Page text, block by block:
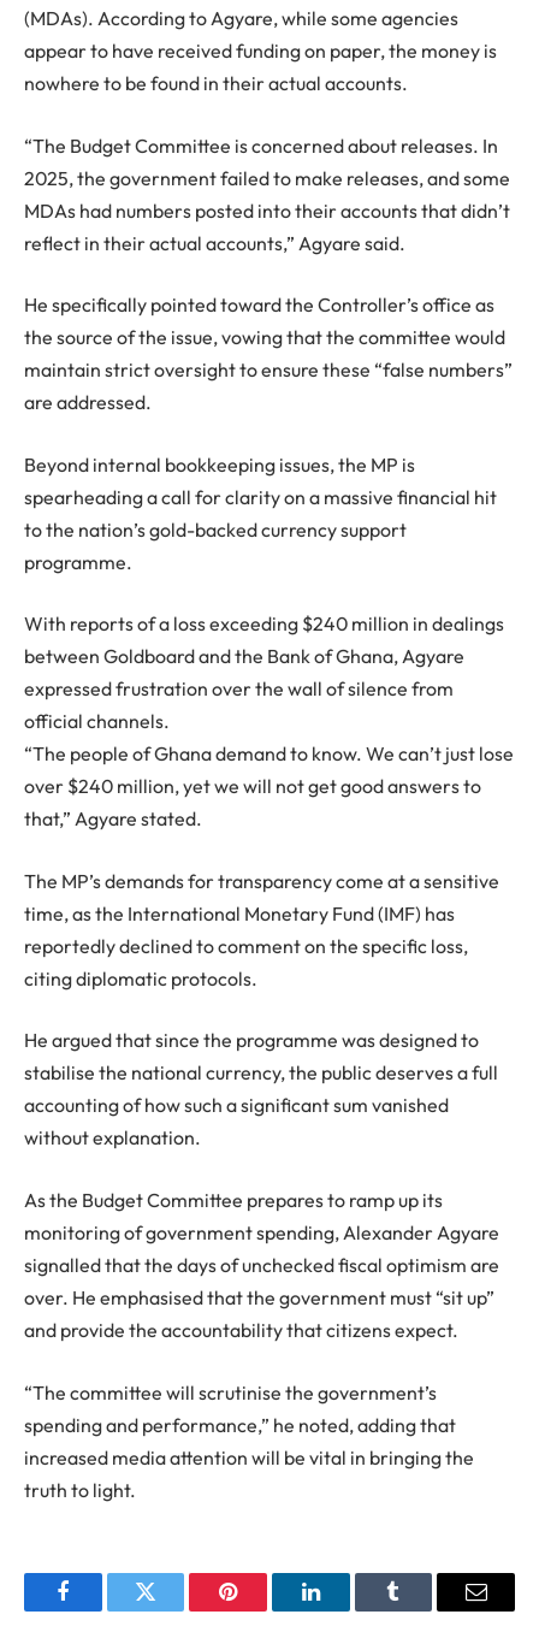
(MDAs). According to Agyare, while some agencies
appear to have received funding on paper, the money is
nowhere to be found in their actual accounts.
“The Budget Committee is concerned about releases. In
2025, the government failed to make releases, and some
MDAs had numbers posted into their accounts that didn’t
reflect in their actual accounts,” Agyare said.
He specifically pointed toward the Controller’s office as
the source of the issue, vowing that the committee would
maintain strict oversight to ensure these “false numbers”
are addressed.
Beyond internal bookkeeping issues, the MP is
spearheading a call for clarity on a massive financial hit
to the nation’s gold-backed currency support
programme.
With reports of a loss exceeding $240 million in dealings
between Goldboard and the Bank of Ghana, Agyare
expressed frustration over the wall of silence from
official channels.
“The people of Ghana demand to know. We can’t just lose
over $240 million, yet we will not get good answers to
that,” Agyare stated.
The MP’s demands for transparency come at a sensitive
time, as the International Monetary Fund (IMF) has
reportedly declined to comment on the specific loss,
citing diplomatic protocols.
He argued that since the programme was designed to
stabilise the national currency, the public deserves a full
accounting of how such a significant sum vanished
without explanation.
As the Budget Committee prepares to ramp up its
monitoring of government spending, Alexander Agyare
signalled that the days of unchecked fiscal optimism are
over. He emphasised that the government must “sit up”
and provide the accountability that citizens expect.
“The committee will scrutinise the government’s
spending and performance,” he noted, adding that
increased media attention will be vital in bringing the
truth to light.
FacebookTwitter Pinterest LinkedInTumblr Email